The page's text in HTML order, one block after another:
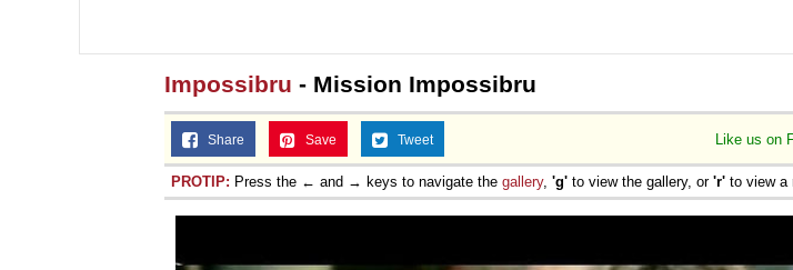
Impossibru - Mission Impossibru
Like us on
Share Save Tweet
PROTIP: Press the ← and → keys to navigate the gallery, 'g' to view the gallery, or 'r' to view a